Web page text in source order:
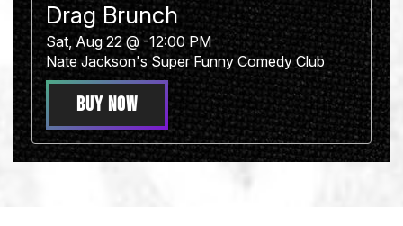
Drag Brunch
Sat, Aug 22 @ -12:00 PM
Nate Jackson's Super Funny Comedy Club
BUY NOW